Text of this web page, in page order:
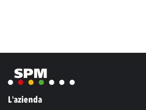
L'azienda